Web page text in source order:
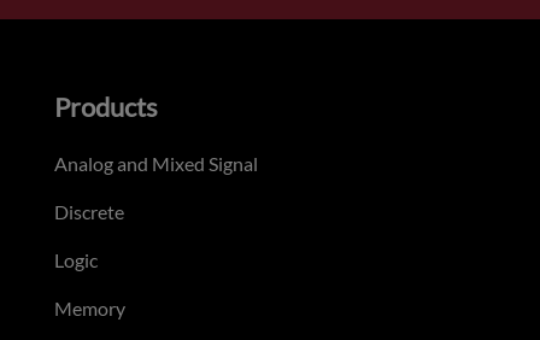
Products
Analog and Mixed Signal
Discrete
Logic
Memory